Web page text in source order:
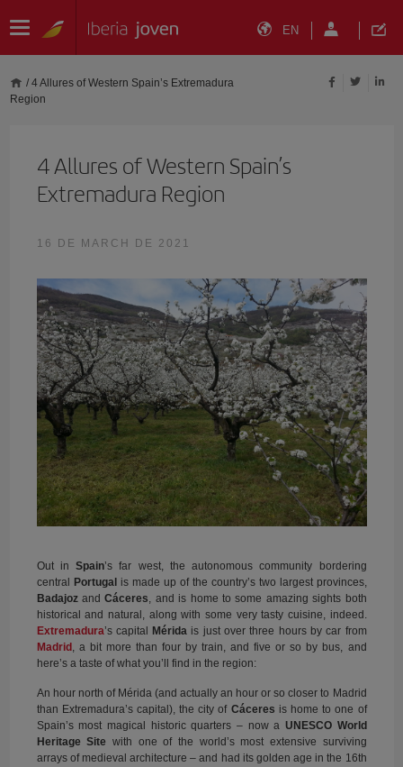
EN
/ 4 Allures of Western Spain’s Extremadura
Region
4 Allures of Western Spain’s
Extremadura Region
16 DE MARCH DE 2021
Out in Spain’s far west, the autonomous community bordering
central
Portugal is made up of the country’s two largest provinces,
BadajozandCáceres, and is home to some amazing sights both
historical and natural, along with some very tasty cuisine, indeed.
Extremadura’s capital Mérida is just over three hours by car from
Madrid , a bit more than four by train, and five or so by bus, and
here’s a taste of what you’ll find in the region:
An hour north of Mérida (and actually an hour or so closer to Madrid
than Extremadura’s capital), the city of Cáceres is home to one of
Spain’s most magical historic quarters – now a UNESCO World
Heritage Site with one of the world’s most extensive surviving
arrays of medieval architecture – and had its golden age in the 16th